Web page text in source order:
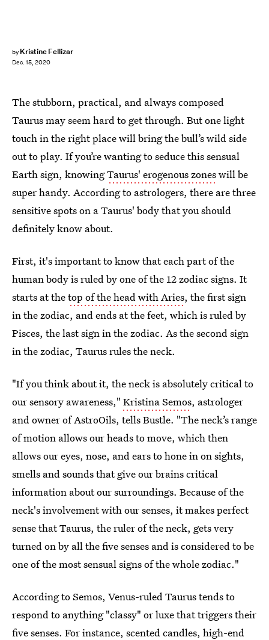
by Kristine Fellizar
Dec. 15, 2020
The stubborn, practical, and always composed
Taurus may seem hard to get through. But one light
touch in the right place will bring the bull’s wild side
out to play. If you’re wanting to seduce this sensual
Earth sign, knowingTaurus' erogenous zoneswill be
super handy. According to astrologers, there are three
sensitive spots on a Taurus' body that you should
definitely know about.
First, it's important to know that each part of the
human body is ruled by one of the 12 zodiac signs. It
starts at thetop of the head with Aries, the first sign
in the zodiac, and ends at the feet, which is ruled by
Pisces, the last sign in the zodiac. As the second sign
in the zodiac, Taurus rules the neck.
"If you think about it, the neck is absolutely critical to
our sensory awareness," Kristina Semos, astrologer
and owner of AstroOils, tells Bustle. "The neck’s range
of motion allows our heads to move, which then
allows our eyes, nose, and ears to hone in on sights,
smells and sounds that give our brains critical
information about our surroundings. Because of the
neck's involvement with our senses, it makes perfect
sense that Taurus, the ruler of the neck, gets very
turned on by all the five senses and is considered to be
one of the most sensual signs of the whole zodiac."
According to Semos, Venus-ruled Taurus tends to
respond to anything "classy" or luxe that triggers their
five senses. For instance, scented candles, high-end